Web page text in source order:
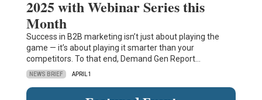
2025 with Webinar Series this
Month
Success in B2B marketing isn’t just about playing the
game — it’s about playing it smarter than your
competitors. To that end, Demand Gen Report…
NEWS BRIEF APRIL 1